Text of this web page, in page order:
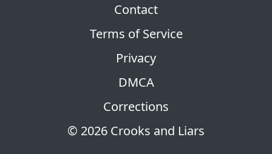
© 2026 Crooks and Liars
Contact
Terms of Service
Privacy
DMCA
Corrections